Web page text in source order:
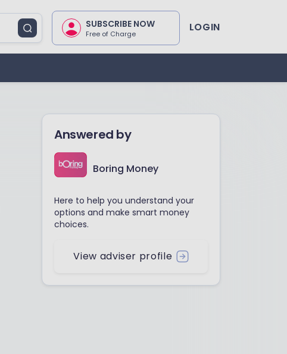
SUBSCRIBE NOW
Free of Charge LOGIN
Answered by
Boring Money
Here to help you understand your
options and make smart money
choices.
View adviser profile